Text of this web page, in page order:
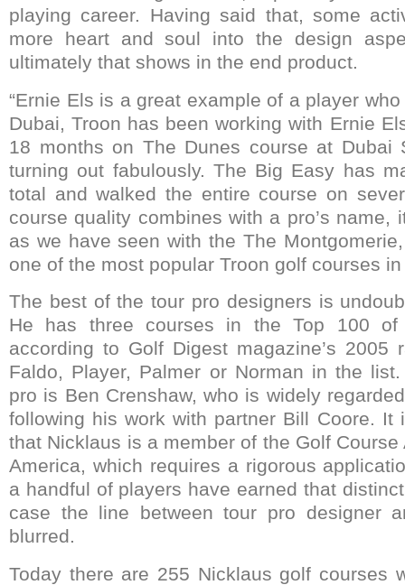
playing career. Having said that, some
more heart and soul into the design
ultimately that shows in the end product.
“Ernie Els is a great example of a player
Dubai, Troon has been working with Ernie
18 months on The Dunes course at Dubai
turning out fabulously. The Big Easy has
total and walked the entire course on
course quality combines with a pro’s name,
as we have seen with the The
one of the most popular Troon golf courses in
The best of the tour pro designers is
He has three courses in the Top 100 of
according to Golf Digest magazine’s 2005
Faldo, Player, Palmer or Norman in the
pro is Ben Crenshaw, who is widely
following his work with partner Bill Coore. It
that Nicklaus is a member of the Golf
America, which requires a rigorous
a handful of players have earned that
case the line between tour pro designer
blurred.
Today there are 255 Nicklaus golf courses